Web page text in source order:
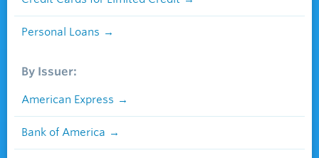
Personal Loans
By Issuer:
American Express
Bank of America